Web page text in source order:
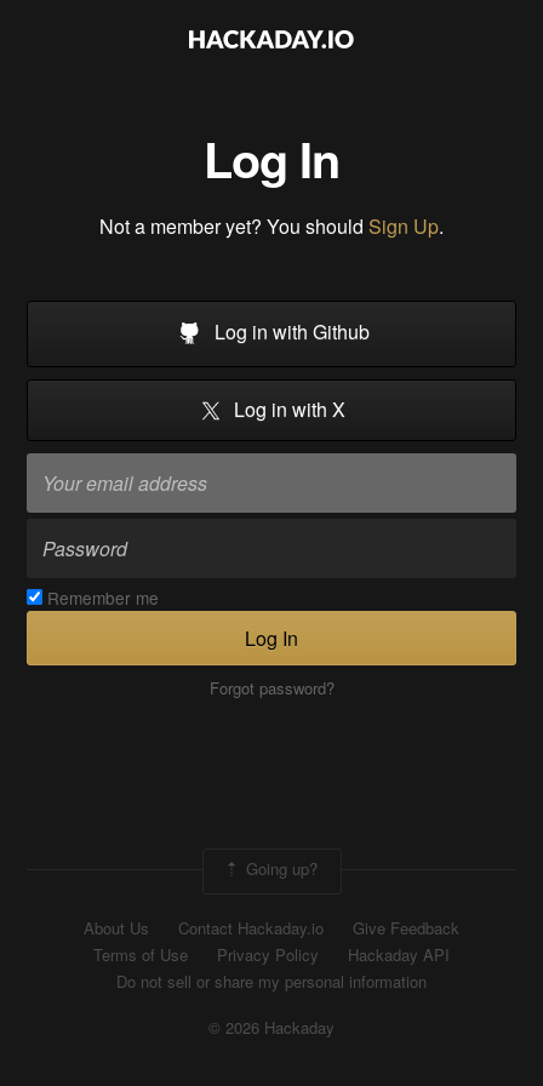
Log In
Not a member yet? You should Sign Up.
Log in with Github
Log in with X
Remember me
Log In
Forgot password?
Going up?
About Us Contact Hackaday.io
Give Feedback
Terms of Use
Privacy Policy
Hackaday API
Do not sell or share my personal information
© 2026 Hackaday